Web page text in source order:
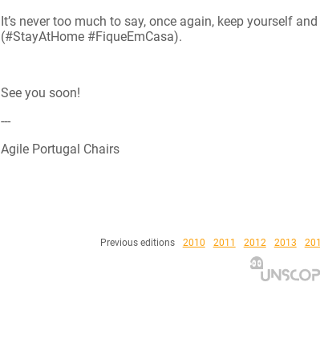
It’s never too much to say, once again, keep yourself
(#StayAtHome #FiqueEmCasa).
See you soon!
---
Agile Portugal Chairs
Previous editions 2010 2011 2012 2013